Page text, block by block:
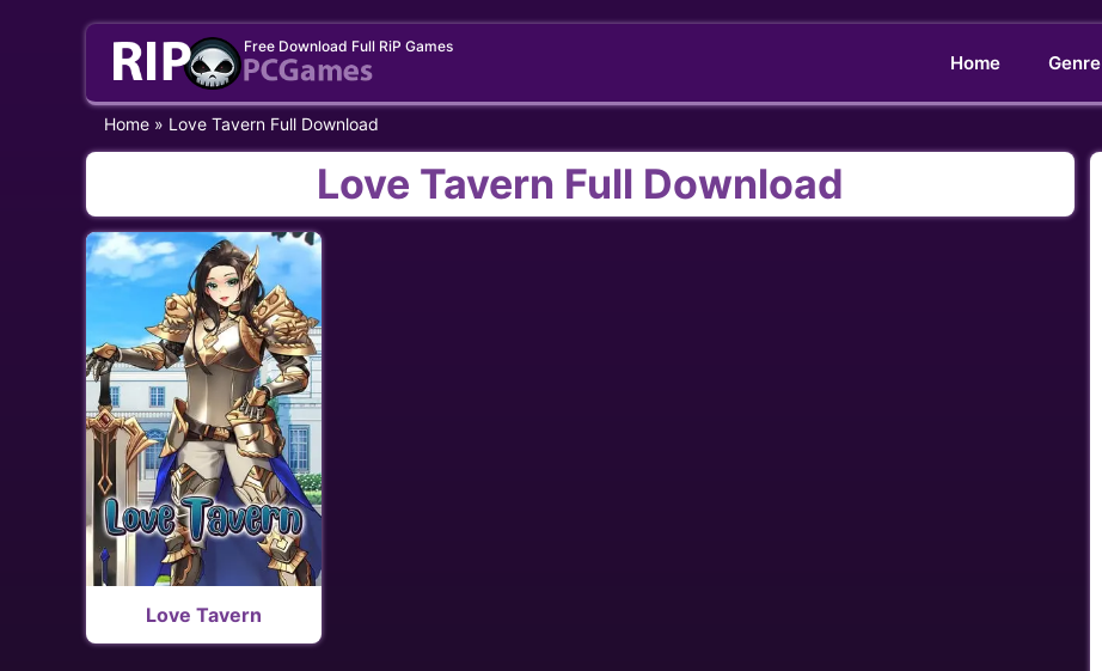
Free Download Full RiP Games
Home Genre
Home » Love Tavern Full Download
Love Tavern Full Download
Love Tavern